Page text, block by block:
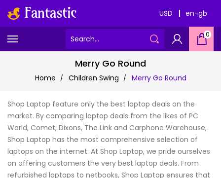
USD en-gb
0
Merry Go Round
Home Children Swing Merry Go Round
Shop Laptop feature only the best laptop deals on the
market. By comparing laptop deals from the likes of PC
World, Comet, Dixons, The Link and Carphone Warehouse,
Shop Laptop has the most comprehensive selection of
laptops on the internet. At Shop Laptop, we pride ourselves
on offering customers the very best laptop deals. From
refurbished laptops to netbooks, Shop Laptop ensures that